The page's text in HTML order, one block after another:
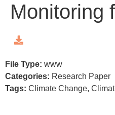
Monitoring
File Type: www
Categories: Research Paper
Tags: Climate Change,